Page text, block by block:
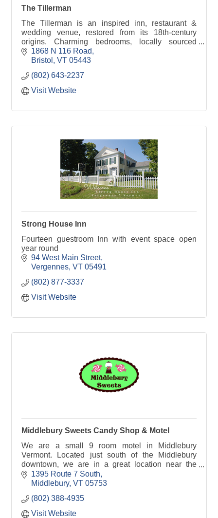
The Tillerman
The Tillerman is an inspired inn, restaurant &
wedding venue, restored from its 18th-century
origins. Charming bedrooms, locally sourced
shared plates & events. Come join us in the Green
Mountains!
1868 N 116 Road
Bristol
VT 05443
(802) 643-2237
Visit Website
Strong House Inn
Fourteen guestroom Inn with event space open
year round
94 West Main Street
Vergennes VT 05491
(802) 877-3337
Visit Website
Middlebury Sweets Candy Shop & Motel
We are a small 9 room motel in Middlebury
Vermont. Located just south of the Middlebury
downtown, we are in a great location near the
Middlebury TAM (Trails Around Middlebury),
restaurants and shops!
1395 Route 7 South
Middlebury VT 05753
(802) 388-4935
Visit Website